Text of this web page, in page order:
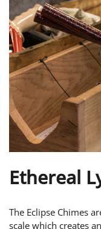
Ethereal
The Eclipse Chimes
scale which creates